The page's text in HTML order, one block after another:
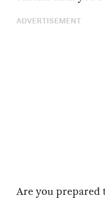
ADVERTISEMENT
Are you